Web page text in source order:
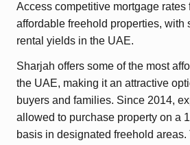
Access competitive mortgage rates
affordable freehold properties, with
rental yields in the UAE.
Sharjah offers some of the most
the UAE, making it an attractive
buyers and families. Since 2014,
allowed to purchase property on a
basis in designated freehold areas.